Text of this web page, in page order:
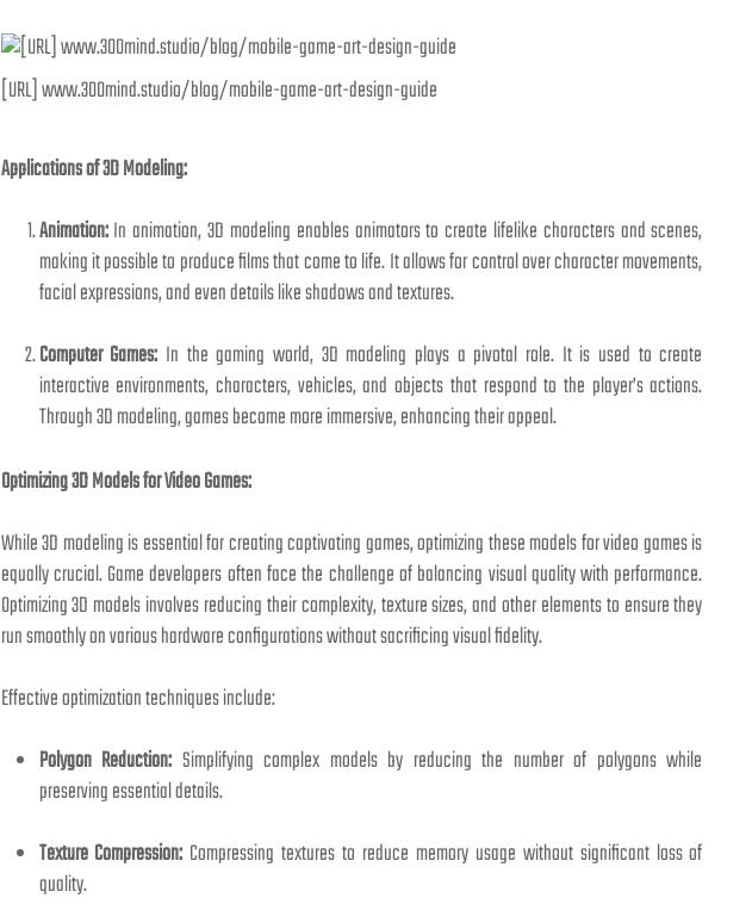
[URL] www.300mind.studio/blog/mobile-game-art-design-guide
Applications of 3D Modeling:
Animation:In animation, 3D modeling enables animators to create lifelike characters and scenes,
making it possible to produce films that come to life. It allows for control over character movements,
facial expressions, and even details like shadows and textures.
Computer Games: In the gaming world, 3D modeling plays a pivotal role. It is used to create
interactive environments, characters, vehicles, and objects that respond to the player’s actions.
Through 3D modeling, games become more immersive, enhancing their appeal.
Optimizing 3D Models for Video Games:
While 3D modeling is essential for creating captivating games, optimizing these models for video games is
equally crucial. Game developers often face the challenge of balancing visual quality with performance.
Optimizing 3D models involves reducing their complexity, texture sizes, and other elements to ensure they
run smoothly on various hardware configurations without sacrificing visual fidelity.
Effective optimization techniques include:
Polygon Reduction: Simplifying complex models by reducing the number of polygons while
preserving essential details.
Texture Compression: Compressing textures to reduce memory usage without significant loss of
quality.